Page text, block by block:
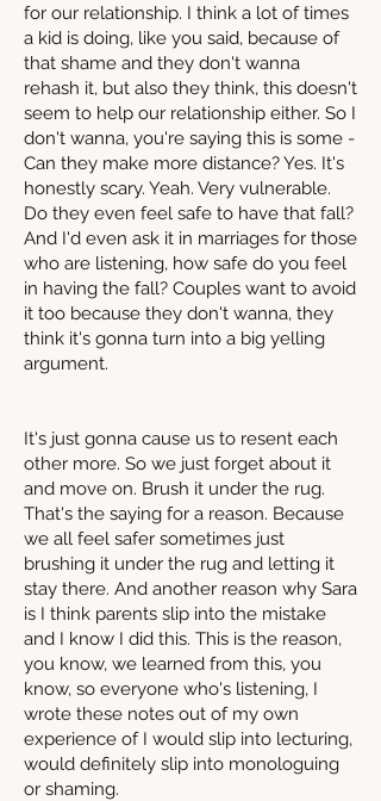
for our relationship. I think a lot of times
a kid is doing, like you said, because of
that shame and they don't wanna
rehash it, but also they think, this doesn't
seem to help our relationship either. So I
don't wanna, you're saying this is some -
Can they make more distance? Yes. It's
honestly scary. Yeah. Very vulnerable.
Do they even feel safe to have that fall?
And I'd even ask it in marriages for those
who are listening, how safe do you feel
in having the fall? Couples want to avoid
it too because they don't wanna, they
think it's gonna turn into a big yelling
argument.
It's just gonna cause us to resent each
other more. So we just forget about it
and move on. Brush it under the rug.
That's the saying for a reason. Because
we all feel safer sometimes just
brushing it under the rug and letting it
stay there. And another reason why Sara
is I think parents slip into the mistake
and I know I did this. This is the reason,
you know, we learned from this, you
know, so everyone who's listening, I
wrote these notes out of my own
experience of I would slip into lecturing,
would definitely slip into monologuing
or shaming.